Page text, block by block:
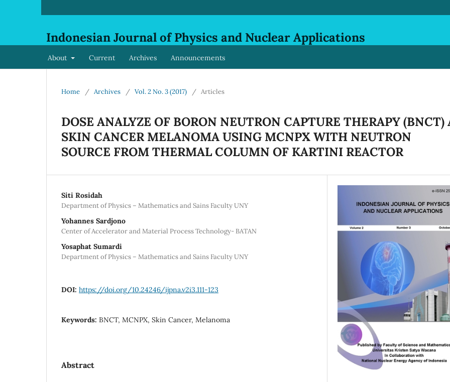
Indonesian Journal of Physics and Nuclear Applications
About Current Archives Announcements
Home / Archives / Vol. 2 No. 3 (2017) / Articles
DOSE ANALYZE OF BORON NEUTRON CAPTURE THERAPY (BNCT)
SKIN CANCER MELANOMA USING MCNPX WITH NEUTRON
SOURCE FROM THERMAL COLUMN OF KARTINI REACTOR
Siti Rosidah
Department of Physics – Mathematics and Sains Faculty UNY
Yohannes Sardjono
Center of Accelerator and Material Process Technology- BATAN
Yosaphat Sumardi
Department of Physics – Mathematics and Sains Faculty UNY
DOI: https://doi.org/10.24246/ijpna.v2i3.111-123
Keywords: BNCT, MCNPX, Skin Cancer, Melanoma
Abstract